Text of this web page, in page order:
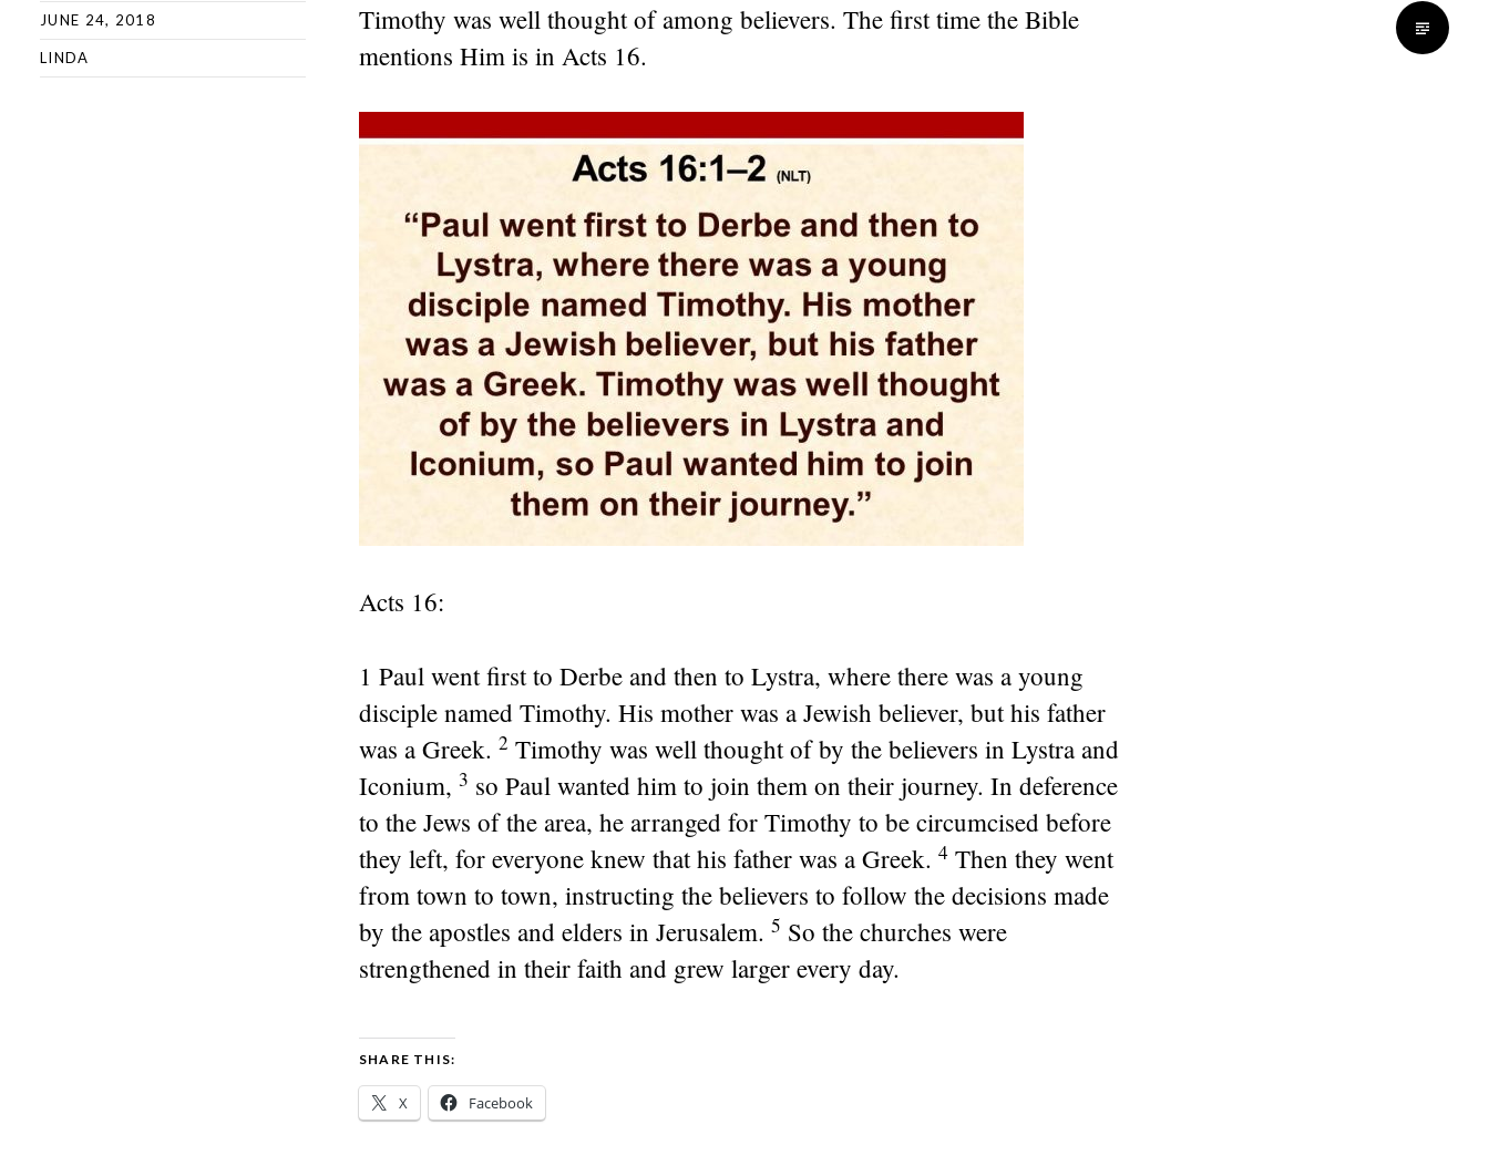
JUNE 24, 2018
LINDA
Timothy was well thought of among believers. The first time the Bible
mentions Him is in Acts 16.
Acts 16:
1 Paul went first to Derbe and then to Lystra, where there was a young
disciple named Timothy. His mother was a Jewish believer, but his father
was a Greek. 2 Timothy was well thought of by the believers in Lystra and
Iconium, 3 so Paul wanted him to join them on their journey. In deference
to the Jews of the area, he arranged for Timothy to be circumcised before
they left, for everyone knew that his father was a Greek. 4 Then they went
from town to town, instructing the believers to follow the decisions made
by the apostles and elders in Jerusalem. 5 So the churches were
strengthened in their faith and grew larger every day.
SHARE THIS:
X Facebook